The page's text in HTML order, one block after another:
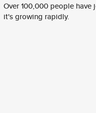
Over 100,000 people
it's growing rapidly.